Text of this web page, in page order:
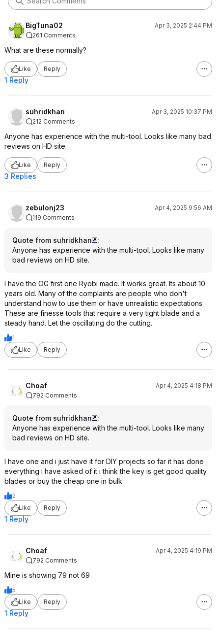
BigTuna02
Apr 3, 2025 2:44 PM
261 Comments
What are these normally?
Like Reply
1 Reply
suhridkhan
Apr 3, 2025 10:37 PM
212 Comments
Anyone has experience with the multi-tool. Looks like many bad
reviews on HD site.
Like Reply
3 Replies
zebulonj23
Apr 4, 2025 9:56 AM
119 Comments
Quote from suhridkhan
:
Anyone has experience with the multi-tool. Looks like many
bad reviews on HD site.
I have the OG first one Ryobi made. It works great. Its about 10
years old. Many of the complaints are people who don't
understand how to use them or have unrealistic expectations.
These are finesse tools that require a very tight blade and a
steady hand. Let the oscillating do the cutting.
1
Like
Reply
Choaf
Apr 4, 2025 4:18 PM
792 Comments
Quote from suhridkhan
:
Anyone has experience with the multi-tool. Looks like many
bad reviews on HD site.
I have one and i just have it for DIY projects so far it has done
everything i have asked of it i think the key is get good quality
blades or buy the cheap one in bulk.
2
Like
Reply
1 Reply
Choaf
Apr 4, 2025 4:19 PM
792 Comments
Mine is showing 79 not 69
5
Like
Reply
1 Reply